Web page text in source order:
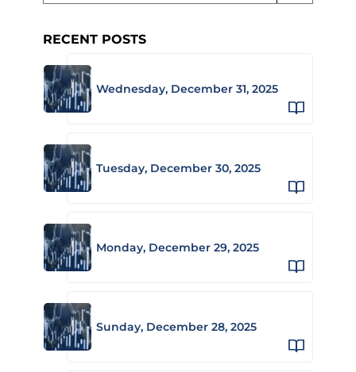
RECENT POSTS
Wednesday, December 31, 2025
Tuesday, December 30, 2025
Monday, December 29, 2025
Sunday, December 28, 2025